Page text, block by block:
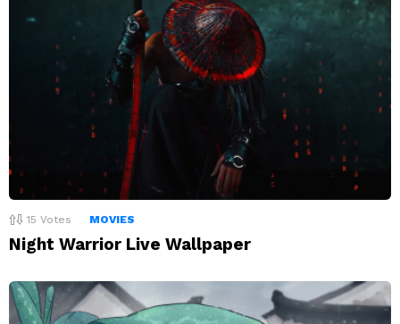
15 Votes MOVIES
Night Warrior Live Wallpaper